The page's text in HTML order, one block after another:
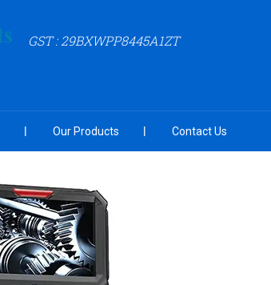
GST : 29BXWPP8445A1ZT
Our Products Contact Us